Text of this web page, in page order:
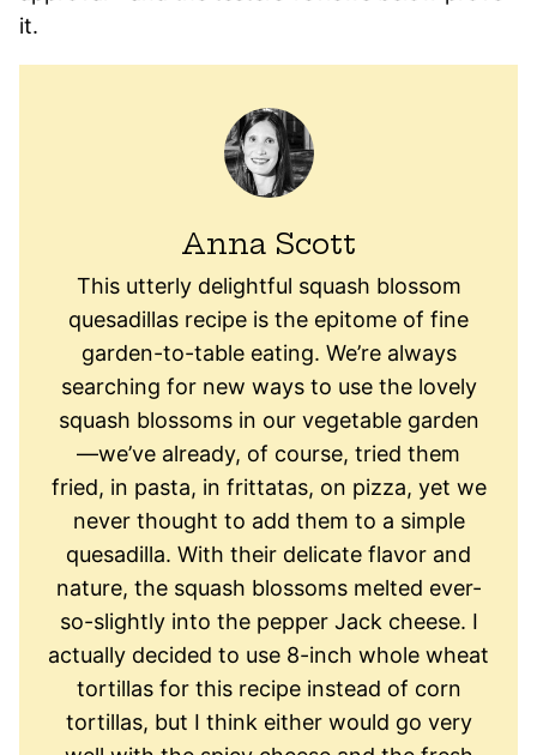
it.
Anna Scott
This utterly delightful squash blossom
quesadillas recipe is the epitome of fine
garden-to-table eating. We’re always
searching for new ways to use the lovely
squash blossoms in our vegetable garden
—we’ve already, of course, tried them
fried, in pasta, in frittatas, on pizza, yet we
never thought to add them to a simple
quesadilla. With their delicate flavor and
nature, the squash blossoms melted ever-
so-slightly into the pepper Jack cheese. I
actually decided to use 8-inch whole wheat
tortillas for this recipe instead of corn
tortillas, but I think either would go very